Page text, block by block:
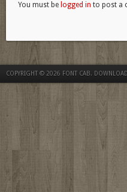
You must be logged in to post a
COPYRIGHT © 2026 FONT CAB.